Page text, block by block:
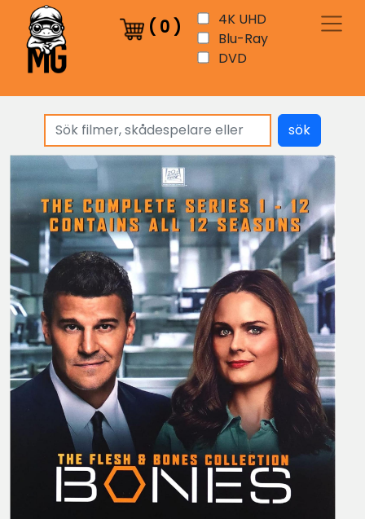
( 0 )
4K UHD
Blu-Ray
DVD
sök